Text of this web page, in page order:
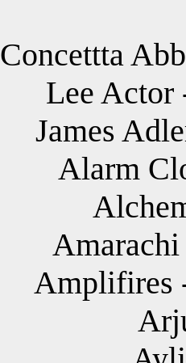
Concettta
Lee Actor
James
Alarm
Amplifires